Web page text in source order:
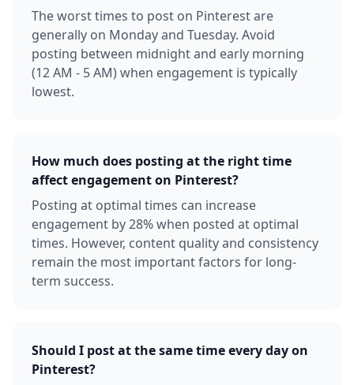
The worst times to post on Pinterest are
generally on Monday and Tuesday. Avoid
posting between midnight and early morning
(12 AM - 5 AM) when engagement is typically
lowest.
How much does posting at the right time
affect engagement on Pinterest?
Posting at optimal times can increase
engagement by 28% when posted at optimal
times. However, content quality and consistency
remain the most important factors for long-
term success.
Should I post at the same time every day on
Pinterest?